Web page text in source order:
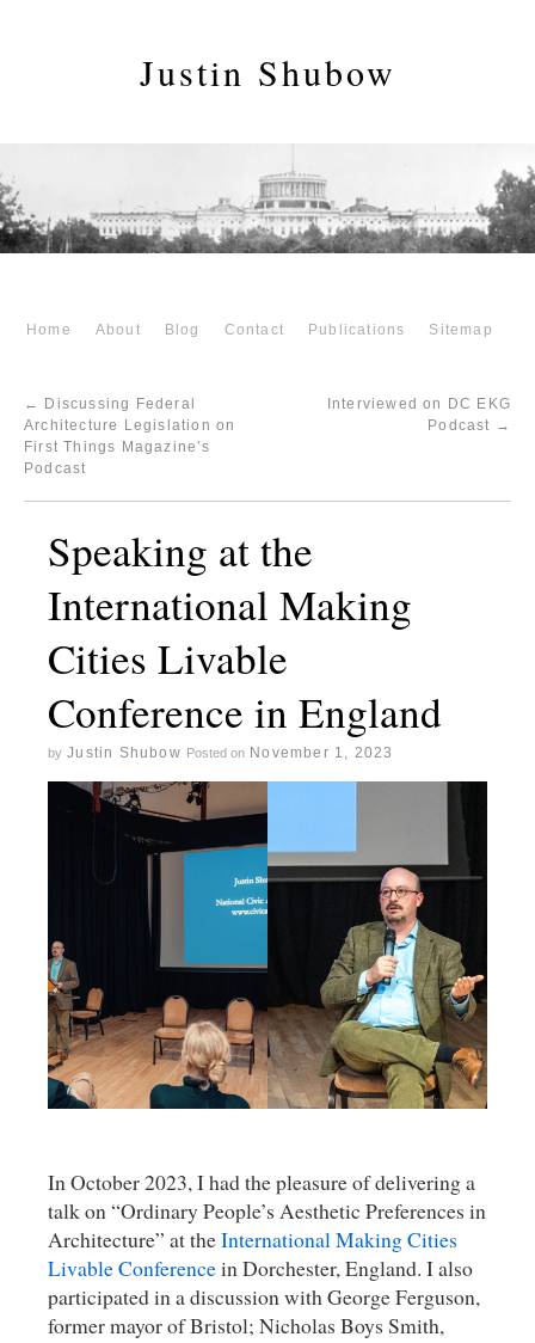
Justin Shubow
Home About Blog Contact Publications Sitemap
←
Discussing Federal
Architecture Legislation on
First Things Magazine’s
Podcast
Interviewed on DC EKG
Podcast →
Speaking at the
International Making
Cities Livable
Conference in England
by Justin Shubow Posted on November 1, 2023
In October 2023, I had the pleasure of delivering a
talk on “Ordinary People’s Aesthetic Preferences in
Architecture” at theInternational Making Cities
Livable Conferencein Dorchester, England. I also
participated in a discussion with George Ferguson,
former mayor of Bristol; Nicholas Boys Smith,